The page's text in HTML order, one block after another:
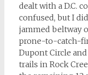
dealt with a D.C.
confused, but I
jammed beltway
prone-to-catch-
Dupont Circle
trails in Rock